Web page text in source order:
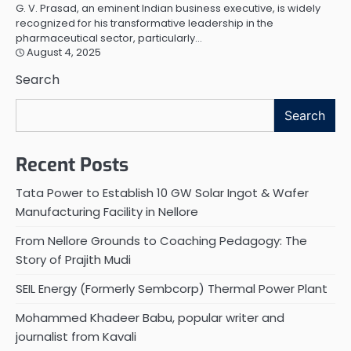
G. V. Prasad, an eminent Indian business executive, is widely
recognized for his transformative leadership in the
pharmaceutical sector, particularly…
August 4, 2025
Search
Search
Recent Posts
Tata Power to Establish 10 GW Solar Ingot & Wafer
Manufacturing Facility in Nellore
From Nellore Grounds to Coaching Pedagogy: The
Story of Prajith Mudi
SEIL Energy (Formerly Sembcorp) Thermal Power Plant
Mohammed Khadeer Babu, popular writer and
journalist from Kavali